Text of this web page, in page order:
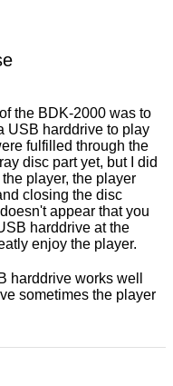
the BDK-2000 was to
USB harddrive to play
fulfilled through the
disc part yet, but I did
player, the player
closing the disc
appear that you
harddrive at the
enjoy the player.
harddrive works well
sometimes the player